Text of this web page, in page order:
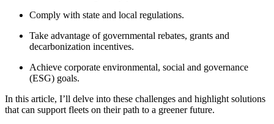
Comply with state and local regulations.
Take advantage of governmental rebates, grants and
decarbonization incentives.
Achieve corporate environmental, social and governance
(ESG) goals.
In this article, I’ll delve into these challenges and highlight solutions
that can support fleets on their path to a greener future.